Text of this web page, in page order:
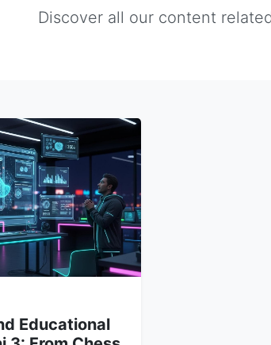
Discover all our content
Educational